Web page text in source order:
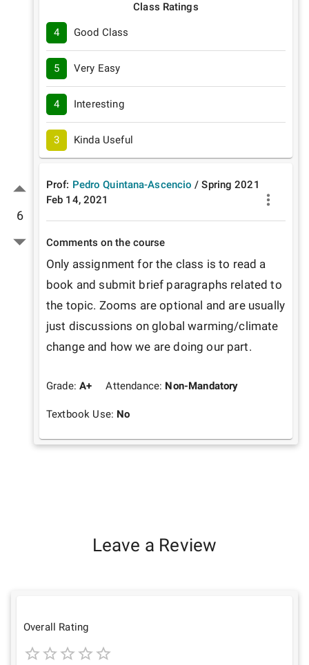
6
Class Ratings
4 Good Class
5 Very Easy
4 Interesting
3 Kinda Useful
Prof: Pedro Quintana-Ascencio /Spring 2021
Feb 14, 2021
Comments on the course
Only assignment for the class is to read a
book and submit brief paragraphs related to
the topic. Zooms are optional and are usually
just discussions on global warming/climate
change and how we are doing our part.
Grade:A+ Attendance: Non-Mandatory
Textbook Use: No
Leave a Review
Overall Rating